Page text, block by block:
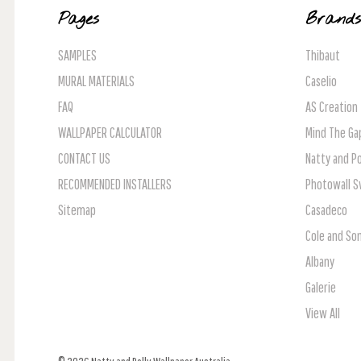
Pages
SAMPLES
MURAL MATERIALS
FAQ
WALLPAPER CALCULATOR
CONTACT US
RECOMMENDED INSTALLERS
Sitemap
Brands
Thibaut
Caselio
AS Creation
Mind The
Natty and
Photowall
Casadeco
Cole and Son
Albany
Galerie
View All